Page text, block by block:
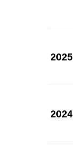
2025
2024